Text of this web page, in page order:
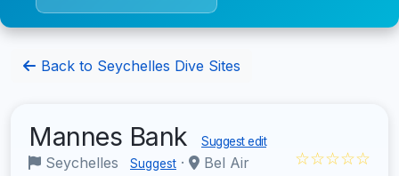
Back to Seychelles Dive Sites
Mannes Bank Suggest edit
Seychelles Suggest · Bel Air ☆☆☆☆☆